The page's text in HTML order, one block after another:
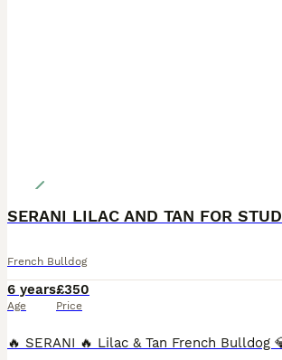
SERANI LILAC AND TAN FOR STUD
French Bulldog
6 years
Age
£350
Price